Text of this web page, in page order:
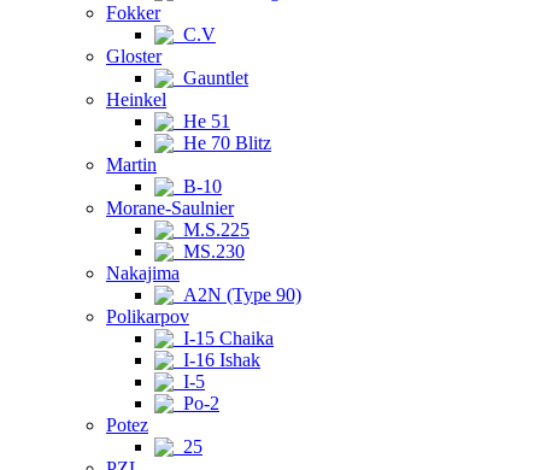
Fokker
C.V
Gloster
Gauntlet
Heinkel
He 51
He 70 Blitz
Martin
B-10
Morane-Saulnier
M.S.225
MS.230
Nakajima
A2N (Type 90)
Polikarpov
I-15 Chaika
I-16 Ishak
I-5
Po-2
Potez
25